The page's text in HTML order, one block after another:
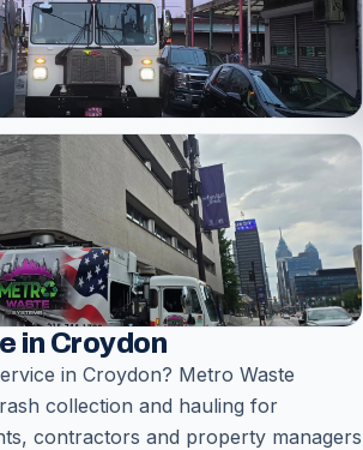
in Croydon
in Croydon? Metro Waste
collection and hauling for
contractors and property managers